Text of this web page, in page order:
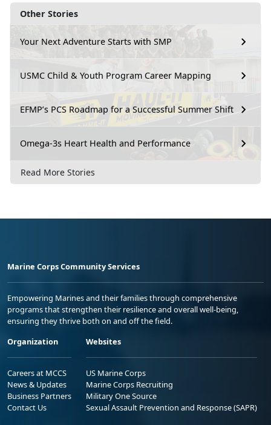
Other Stories
Your Next Adventure Starts with SMP
USMC Child & Youth Program Career Mapping
EFMP’s PCS Roadmap for a Successful Summer Shift
Omega-3s Heart Health and Performance
Read More Stories
Marine Corps Community Services
Empowering Marines and their families through comprehensive
programs that strengthen their resilience and overall well-being,
ensuring they thrive both on and off the field.
Organization
Careers at MCCS
News & Updates
Business Partners
Contact Us
Websites
US Marine Corps
Marine Corps Recruiting
Military One Source
Sexual Assault Prevention and Response (SAPR)